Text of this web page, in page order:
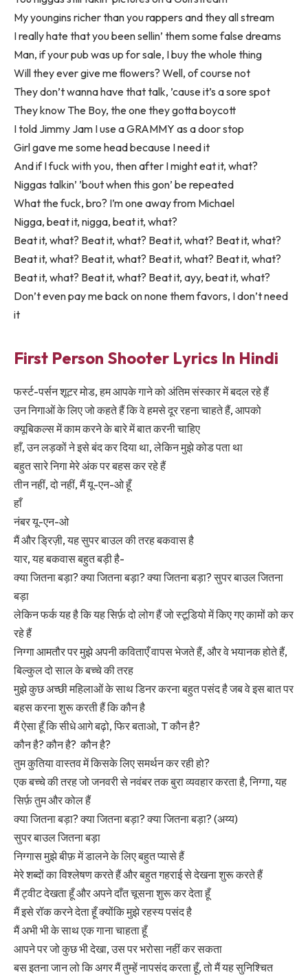
My youngins richer than you rappers and they all stream
I really hate that you been sellin’ them some false dreams
Man, if your pub was up for sale, I buy the whole thing
Will they ever give me flowers? Well, of course not
They don’t wanna have that talk, ’cause it’s a sore spot
They know The Boy, the one they gotta boycott
I told Jimmy Jam I use a GRAMMY as a door stop
Girl gave me some head because I need it
And if I fuck with you, then after I might eat it, what?
Niggas talkin’ ’bout when this gon’ be repeated
What the fuck, bro? I’m one away from Michael
Nigga, beat it, nigga, beat it, what?
Beat it, what? Beat it, what? Beat it, what? Beat it, what?
Beat it, what? Beat it, what? Beat it, what? Beat it, what?
Beat it, what? Beat it, what? Beat it, ayy, beat it, what?
Don’t even pay me back on none them favors, I don’t need
it
First Person Shooter Lyrics In Hindi
फर्स्ट-पर्सन शूटर मोड, हम आपके गाने को अंतिम संस्कार में बदल रहे हैं
उन निगाओं के लिए जो कहते हैं कि वे हमसे दूर रहना चाहते हैं, आपको
क्यूबिकल्स में काम करने के बारे में बात करनी चाहिए
हाँ, उन लड़कों ने इसे बंद कर दिया था, लेकिन मुझे कोड पता था
बहुत सारे निगा मेरे अंक पर बहस कर रहे हैं
तीन नहीं, दो नहीं, मैं यू-एन-ओ हूँ
हाँ
नंबर यू-एन-ओ
मैं और ड्रिज़ी, यह सुपर बाउल की तरह बकवास है
यार, यह बकवास बहुत बड़ी है-
क्या जितना बड़ा? क्या जितना बड़ा? क्या जितना बड़ा? सुपर बाउल जितना
बड़ा
लेकिन फर्क यह है कि यह सिर्फ़ दो लोग हैं जो स्टूडियो में किए गए कामों को कर
रहे हैं
निग्गा आमतौर पर मुझे अपनी कविताएँ वापस भेजते हैं, और वे भयानक होते हैं,
बिल्कुल दो साल के बच्चे की तरह
मुझे कुछ अच्छी महिलाओं के साथ डिनर करना बहुत पसंद है जब वे इस बात पर
बहस करना शुरू करती हैं कि कौन है
मैं ऐसा हूँ कि सीधे आगे बढ़ो, फिर बताओ, T कौन है?
कौन है? कौन है? कौन है?
तुम कुतिया वास्तव में किसके लिए समर्थन कर रही हो?
एक बच्चे की तरह जो जनवरी से नवंबर तक बुरा व्यवहार करता है, निग्गा, यह
सिर्फ़ तुम और कोल हैं
क्या जितना बड़ा? क्या जितना बड़ा? क्या जितना बड़ा? (अय्य)
सुपर बाउल जितना बड़ा
निग्गास मुझे बीफ़ में डालने के लिए बहुत प्यासे हैं
मेरे शब्दों का विश्लेषण करते हैं और बहुत गहराई से देखना शुरू करते हैं
मैं ट्वीट देखता हूँ और अपने दाँत चूसना शुरू कर देता हूँ
मैं इसे रॉक करने देता हूँ क्योंकि मुझे रहस्य पसंद है
मैं अभी भी के साथ एक गाना चाहता हूँ
आपने पर जो कुछ भी देखा, उस पर भरोसा नहीं कर सकता
बस इतना जान लो कि अगर मैं तुम्हें नापसंद करता हूँ, तो मैं यह सुनिश्चित